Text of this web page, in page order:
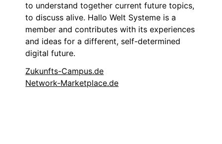
to understand together current future topics,
to discuss alive. Hallo Welt Systeme is a
member and contributes with its experiences
and ideas for a different, self-determined
digital future.
Zukunfts-Campus.de
Network-Marketplace.de